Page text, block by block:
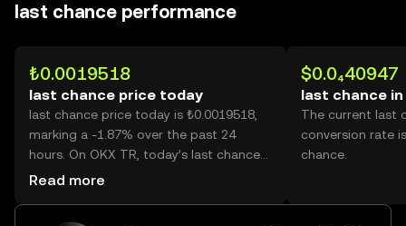
last chance performance
₺0.0019518
last chance price today
last chance price today is ₺0.0019518,
marking a -1.87% over the past 24
hours. On OKX TR, today’s last chance
trading volume reached 72,327, worth
Read more
$0.0₄40947
last chance in
The current last
conversion rate
chance.